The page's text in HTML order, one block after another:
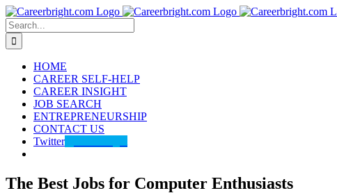
Skip
to
content
Search
for:
HOME
CAREER SELF-HELP
CAREER INSIGHT
JOB SEARCH
ENTREPRENEURSHIP
CONTACT US
Twitter
The Best Jobs for Computer Enthusiasts